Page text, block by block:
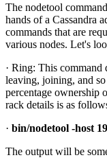
The nodetool
hands of a Cassandra
commands that are
various nodes. Let's
· Ring: This command
leaving, joining, and
percentage ownership
rack details is as
· bin/nodetool -host
The output will be